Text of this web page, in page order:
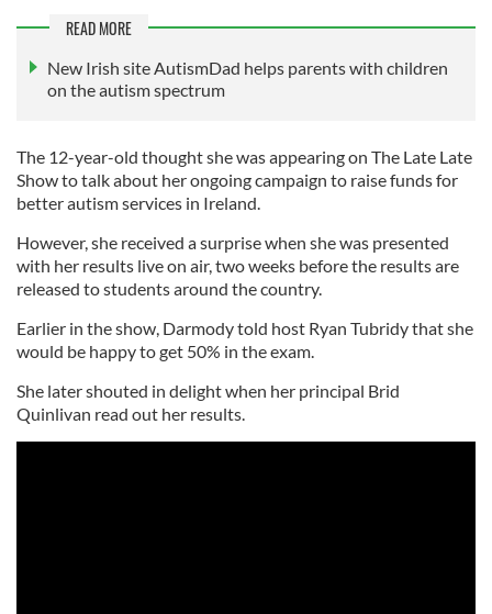
READ MORE
New Irish site AutismDad helps parents with children
on the autism spectrum
The 12-year-old thought she was appearing on The Late Late
Show to talk about her ongoing campaign to raise funds for
better autism services in Ireland.
However, she received a surprise when she was presented
with her results live on air, two weeks before the results are
released to students around the country.
Earlier in the show, Darmody told host Ryan Tubridy that she
would be happy to get 50% in the exam.
She later shouted in delight when her principal Brid
Quinlivan read out her results.